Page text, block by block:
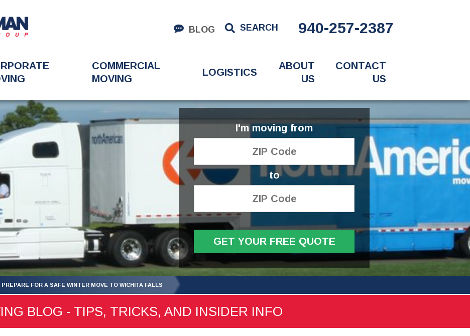
BLOG SEARCH 940-257-2387
COMMERCIAL
MOVING
LOGISTICS
ABOUT
US
CONTACT
US
I'm moving from
to
GET YOUR FREE QUOTE
PREPARE FOR A SAFE WINTER MOVE TO WICHITA FALLS
BLOG - TIPS, TRICKS, AND INSIDER INFO